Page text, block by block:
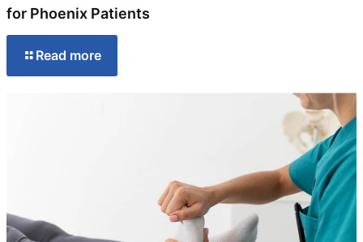
for Phoenix Patients
Read more